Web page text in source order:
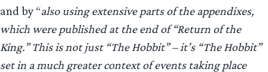
and by “also using extensive parts of the appendixes,
which were published at the end of “Return of the
King.” This is not just “The Hobbit” – it’s “The Hobbit”
set in a much greater context of events taking place